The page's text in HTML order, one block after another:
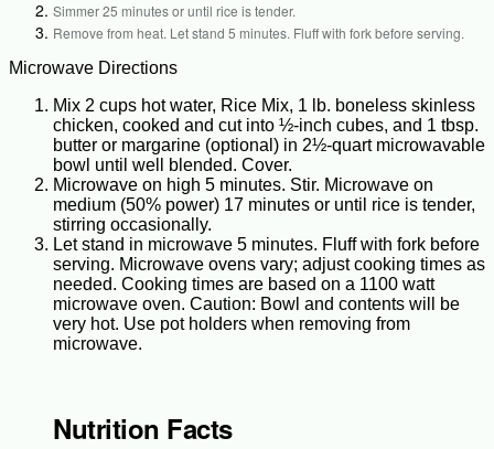
Simmer 25 minutes or until rice is tender.
Remove from heat. Let stand 5 minutes. Fluff with fork before serving.
Microwave Directions
Mix 2 cups hot water, Rice Mix, 1 lb. boneless skinless
chicken, cooked and cut into ½-inch cubes, and 1 tbsp.
butter or margarine (optional) in 2½-quart microwavable
bowl until well blended. Cover.
Microwave on high 5 minutes. Stir. Microwave on
medium (50% power) 17 minutes or until rice is tender,
stirring occasionally.
Let stand in microwave 5 minutes. Fluff with fork before
serving. Microwave ovens vary; adjust cooking times as
needed. Cooking times are based on a 1100 watt
microwave oven. Caution: Bowl and contents will be
very hot. Use pot holders when removing from
microwave.
Nutrition Facts